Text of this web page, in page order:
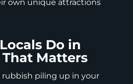
own unique attractions
Do in
Matters
piling up in your